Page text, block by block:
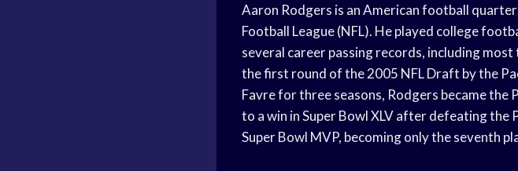
Aaron Rodgers is an American football
Football League (NFL). He played college
several career passing records, including most
the first round of the 2005 NFL Draft by the
Favre for three seasons, Rodgers became the
to a win in Super Bowl XLV after defeating
Super Bowl MVP, becoming only the seventh